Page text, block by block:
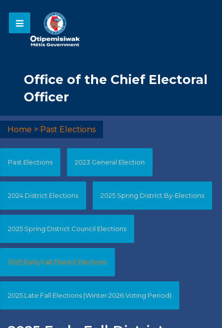
Office of the Chief Electoral
Officer
Home > Past Elections
Past Elections 2023 General Election
2024 District Elections 2025 Spring District By-Elections
2025 Spring District Council Elections
2025 Early Fall District Elections
2025 Late Fall Elections (Winter 2026 Voting Period)